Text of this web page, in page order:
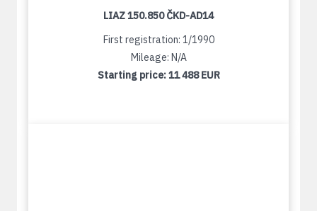
LIAZ 150.850 ČKD-AD14
First registration: 1/1990
Mileage: N/A
Starting price:11 488 EUR